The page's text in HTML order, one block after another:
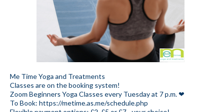
Me Time Yoga and Treatments
Classes are on the booking system!
Zoom Beginners Yoga Classes every Tuesday at 7 p.m. ❤
To Book: https://metime.as.me/schedule.php